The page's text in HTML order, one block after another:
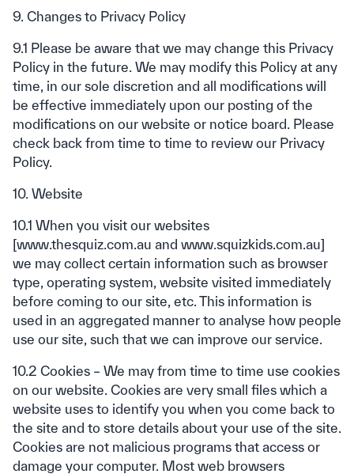
9. Changes to Privacy Policy
9.1 Please be aware that we may change this Privacy
Policy in the future. We may modify this Policy at any
time, in our sole discretion and all modifications will
be effective immediately upon our posting of the
modifications on our website or notice board. Please
check back from time to time to review our Privacy
Policy.
10. Website
10.1 When you visit our websites
[www.thesquiz.com.au and www.squizkids.com.au]
we may collect certain information such as browser
type, operating system, website visited immediately
before coming to our site, etc. This information is
used in an aggregated manner to analyse how people
use our site, such that we can improve our service.
10.2 Cookies – We may from time to time use cookies
on our website. Cookies are very small files which a
website uses to identify you when you come back to
the site and to store details about your use of the site.
Cookies are not malicious programs that access or
damage your computer. Most web browsers